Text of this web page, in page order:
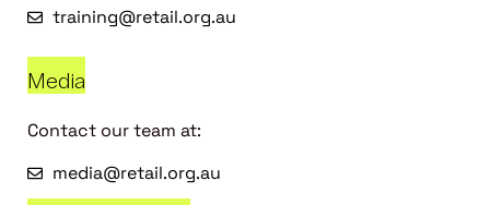
training@retail.org.au
Media
Contact our team at:
media@retail.org.au